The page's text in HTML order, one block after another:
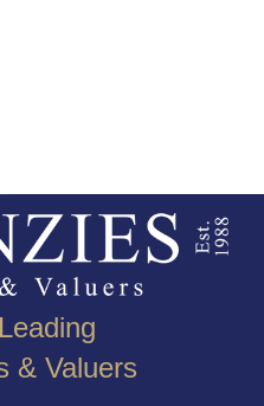
& Valuers